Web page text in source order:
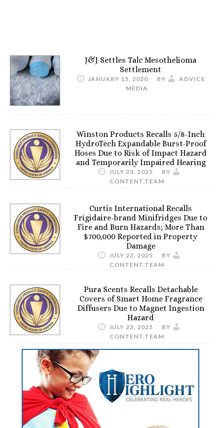
J&J Settles Talc Mesothelioma
Settlement
JANUARY 15, 2020 BY
ADVICE
MEDIA
Winston Products Recalls 5/8-Inch
HydroTech Expandable Burst-Proof
Hoses Due to Risk of Impact Hazard
and Temporarily Impaired Hearing
JULY 23, 2025
BY
CONTENT.TEAM
Curtis International Recalls
Frigidaire-brand Minifridges Due to
Fire and Burn Hazards; More Than
$700,000 Reported in Property
Damage
JULY 23, 2025
BY
CONTENT.TEAM
Pura Scents Recalls Detachable
Covers of Smart Home Fragrance
Diffusers Due to Magnet Ingestion
Hazard
JULY 23, 2025
BY
CONTENT.TEAM